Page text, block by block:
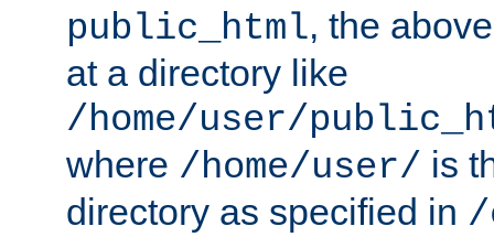
public_html, the
at a directory like
/home/user/
where /home/user/ is
directory as specified in /